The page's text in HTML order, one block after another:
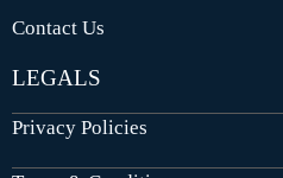
Contact Us
LEGALS
Privacy Policies